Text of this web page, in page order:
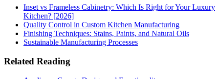
Inset vs Frameless Cabinetry: Which Is Right for Your Luxury
Kitchen? [2026]
Quality Control in Custom Kitchen Manufacturing
Finishing Techniques: Stains, Paints, and Natural Oils
Sustainable Manufacturing Processes
Related Reading